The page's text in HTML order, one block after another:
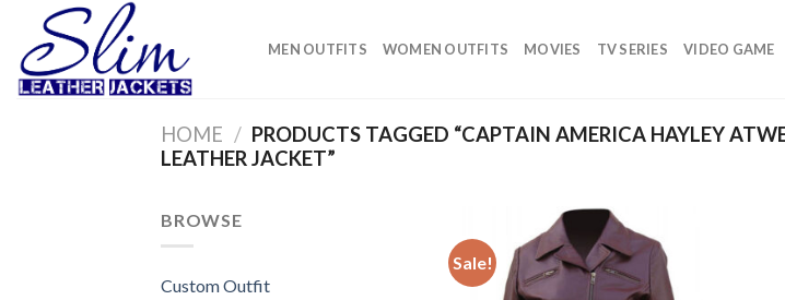
content
MEN OUTFITS WOMEN OUTFITS MOVIES TV SERIES VIDEO GAME
HOME / PRODUCTS TAGGED “CAPTAIN AMERICA HAYLEY
LEATHER JACKET”
BROWSE
Custom Outfit
Sale!
Add to
wishlist